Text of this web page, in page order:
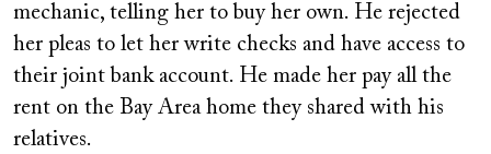
mechanic, telling her to buy her own. He rejected
her pleas to let her write checks and have access to
their joint bank account. He made her pay all the
rent on the Bay Area home they shared with his
relatives.